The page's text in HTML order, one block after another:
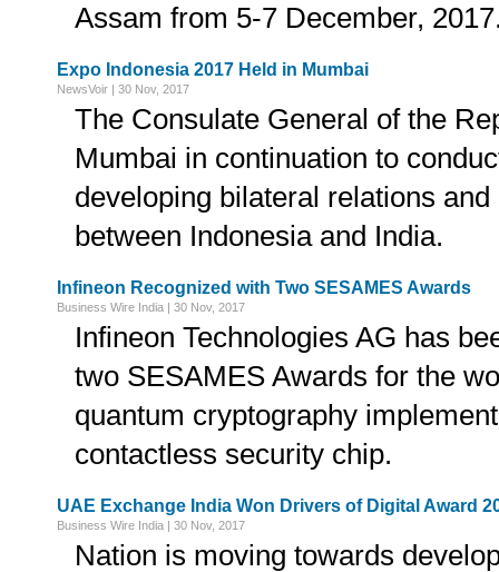
Assam from 5-7 December,
Expo Indonesia 2017 Held in Mumbai
NewsVoir | 30 Nov, 2017
The Consulate General of the
Mumbai in continuation to
developing bilateral relations
between Indonesia and India.
Infineon Recognized with Two SESAMES Awards
Business Wire India | 30 Nov, 2017
Infineon Technologies AG has
two SESAMES Awards for the
quantum cryptography
contactless security chip.
UAE Exchange India Won Drivers of Digital Award
Business Wire India | 30 Nov, 2017
Nation is moving towards